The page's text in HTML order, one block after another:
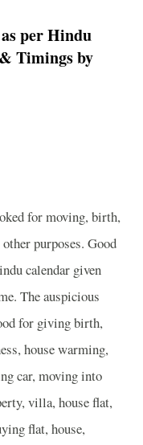
per Hindu
Timings by
for moving, birth,
purposes. Good
calendar given
The auspicious
for giving birth,
house warming,
car, moving into
villa, house flat,
flat, house,